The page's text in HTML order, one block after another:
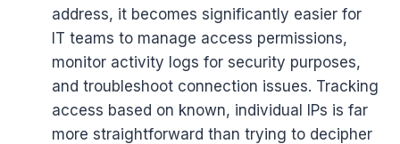
address, it becomes significantly easier for
IT teams to manage access permissions,
monitor activity logs for security purposes,
and troubleshoot connection issues. Tracking
access based on known, individual IPs is far
more straightforward than trying to decipher